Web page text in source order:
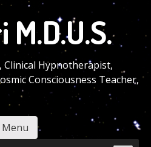
M.D.U.S.
Clinical Hypnotherapist,
Consciousness Teacher,
Menu